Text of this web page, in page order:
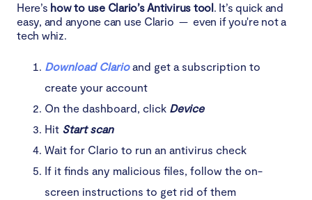
Here’s how to use Clario’s Antivirus tool. It’s quick and
easy, and anyone can use Clario — even if you're not a
tech whiz.
Download Clarioand get a subscription to
create your account
On the dashboard, click Device
Hit Start scan
Wait for Clario to run an antivirus check
If it finds any malicious files, follow the on-
screen instructions to get rid of them